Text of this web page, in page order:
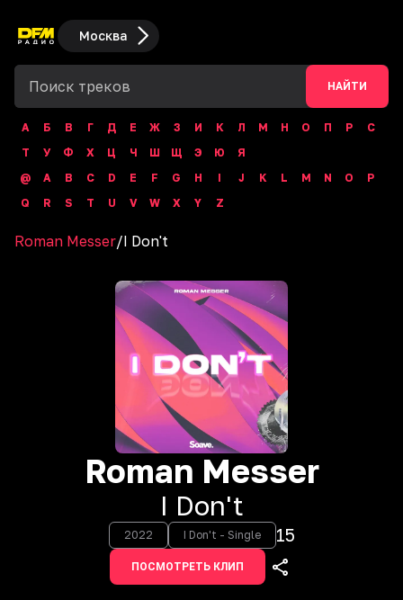
Москва
НАЙТИ
А Б В Г Д Е Ж З И К Л М Н О П Р
С
Т
У Ф Х Ц Ч Ш Щ Э Ю
Я
@
A B C D E F G H I J K L M N O
P
Q
R S T U V W X Y Z
Roman Messer/I Don't
Roman Messer
I Don't
2022 I Don't - Single 15
ПОСМОТРЕТЬ КЛИП